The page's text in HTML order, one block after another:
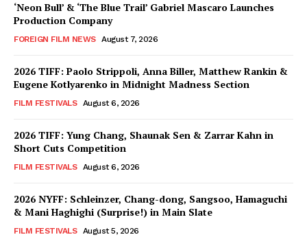
‘Neon Bull’ & ‘The Blue Trail’ Gabriel Mascaro Launches
Production Company
FOREIGN FILM NEWS August 7, 2026
2026 TIFF: Paolo Strippoli, Anna Biller, Matthew Rankin &
Eugene Kotlyarenko in Midnight Madness Section
FILM FESTIVALS August 6, 2026
2026 TIFF: Yung Chang, Shaunak Sen & Zarrar Kahn in
Short Cuts Competition
FILM FESTIVALS August 6, 2026
2026 NYFF: Schleinzer, Chang-dong, Sangsoo, Hamaguchi
& Mani Haghighi (Surprise!) in Main Slate
FILM FESTIVALS August 5, 2026